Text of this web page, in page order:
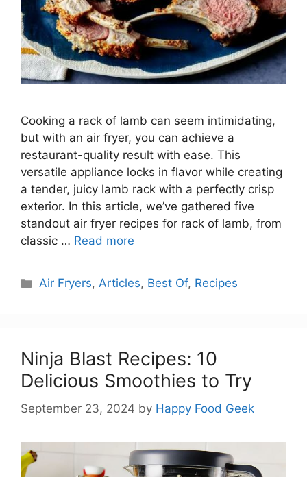
Cooking a rack of lamb can seem intimidating,
but with an air fryer, you can achieve a
restaurant-quality result with ease. This
versatile appliance locks in flavor while creating
a tender, juicy lamb rack with a perfectly crisp
exterior. In this article, we’ve gathered five
standout air fryer recipes for rack of lamb, from
classic … Read more
Categories
Air Fryers,Articles, Best Of, Recipes
Ninja Blast Recipes: 10
Delicious Smoothies to Try
September 23, 2024 by Happy Food Geek